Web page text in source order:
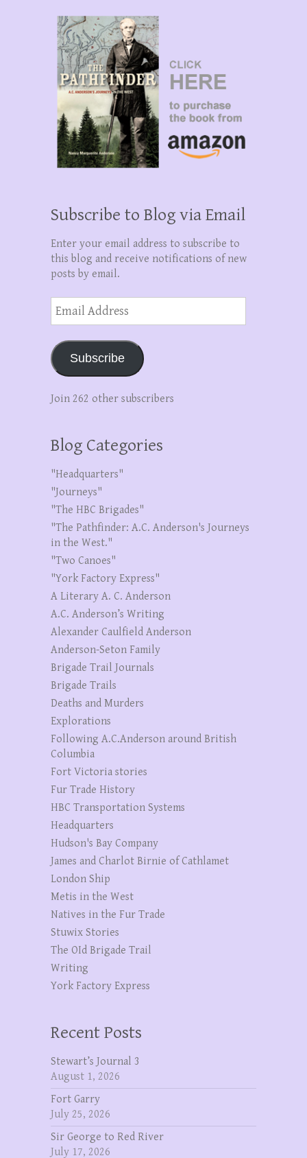
Subscribe to Blog via Email
Enter your email address to subscribe to
this blog and receive notifications of new
posts by email.
Email
Address
Subscribe
Join 262 other subscribers
Blog Categories
"Headquarters"
"Journeys"
"The HBC Brigades"
"The Pathfinder: A.C. Anderson's Journeys
in the West."
"Two Canoes"
"York Factory Express"
A Literary A. C. Anderson
A.C. Anderson’s Writing
Alexander Caulfield Anderson
Anderson-Seton Family
Brigade Trail Journals
Brigade Trails
Deaths and Murders
Explorations
Following A.C.Anderson around British
Columbia
Fort Victoria stories
Fur Trade History
HBC Transportation Systems
Headquarters
Hudson's Bay Company
James and Charlot Birnie of Cathlamet
London Ship
Metis in the West
Natives in the Fur Trade
Stuwix Stories
The OId Brigade Trail
Writing
York Factory Express
Recent Posts
Stewart’s Journal 3
August 1, 2026
Fort Garry
July 25, 2026
Sir George to Red River
July 17, 2026